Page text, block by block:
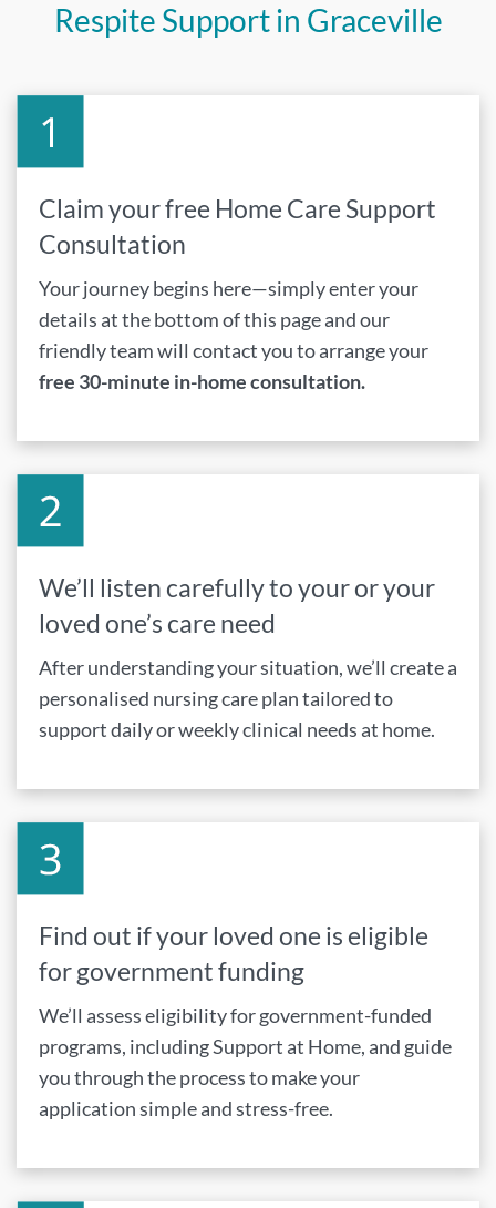
Respite Support in Graceville
Claim your free Home Care Support
Consultation
Your journey begins here—simply enter your
details at the bottom of this page and our
friendly team will contact you to arrange your
free 30-minute in-home consultation.
We’ll listen carefully to your or your
loved one’s care need
After understanding your situation, we’ll create a
personalised nursing care plan tailored to
support daily or weekly clinical needs at home.
Find out if your loved one is eligible
for government funding
We’ll assess eligibility for government-funded
programs, including Support at Home, and guide
you through the process to make your
application simple and stress-free.